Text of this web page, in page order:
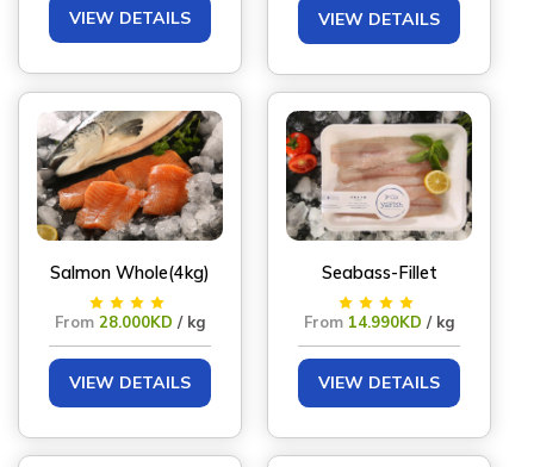
VIEW DETAILS VIEW DETAILS
Salmon Whole(4kg)
From28.000KD / kg
VIEW DETAILS
Seabass-Fillet
From14.990KD / kg
VIEW DETAILS